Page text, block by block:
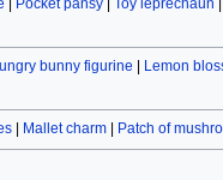
Pocket pansy| Toy leprechaun
bunny figurine Lemon
| Mallet charm| Patch of